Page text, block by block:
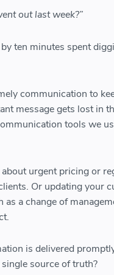
out last week?”
ten minutes spent
communication to
message gets lost in
tools we
urgent pricing or
Or updating your
as a change of
is delivered
source of truth?